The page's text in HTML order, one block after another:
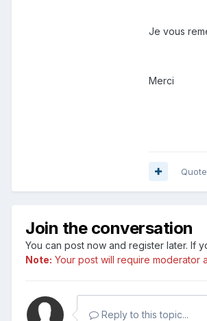
Je vous
Merci
Quote
Join the conversation
You can post now and register later. If
Note: Your post will require moderator
Reply to this topic...